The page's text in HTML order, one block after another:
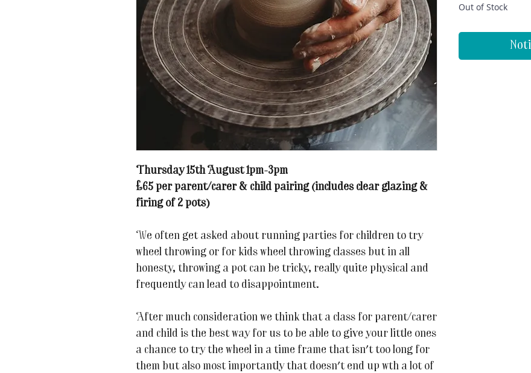
Thursday 15th August 1pm-3pm
£65 per parent/carer & child pairing (includes clear glazing &
firing of 2 pots)
We often get asked about running parties for children to try
wheel throwing or for kids wheel throwing classes but in all
honesty, throwing a pot can be tricky, really quite physical and
frequently can lead to disappointment.
After much consideration we think that a class for parent/carer
and child is the best way for us to be able to give your little ones
a chance to try the wheel in a time frame that isn't too long for
them but also most importantly that doesn't end up wth a lot of
Out of Stock